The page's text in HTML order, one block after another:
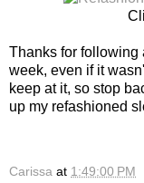
Thanks for following
week, even if it
keep at it, so stop
up my refashioned
Carissa at 1:49:00 PM